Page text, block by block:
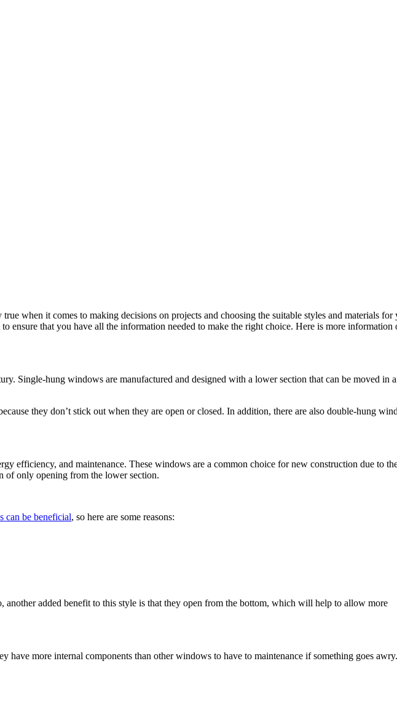
when it comes to making decisions on projects and choosing the suitable styles and materials for
ensure that you have all the information needed to make the right choice. Here is more information
Single-hung windows are manufactured and designed with a lower section that can be moved in
they don’t stick out when they are open or closed. In addition, there are also double-hung
efficiency, and maintenance. These windows are a common choice for new construction due to
of only opening from the lower section.
can be beneficial, so here are some reasons:
added benefit to this style is that they open from the bottom, which will help to allow more
more internal components than other windows to have to maintenance if something goes awry.